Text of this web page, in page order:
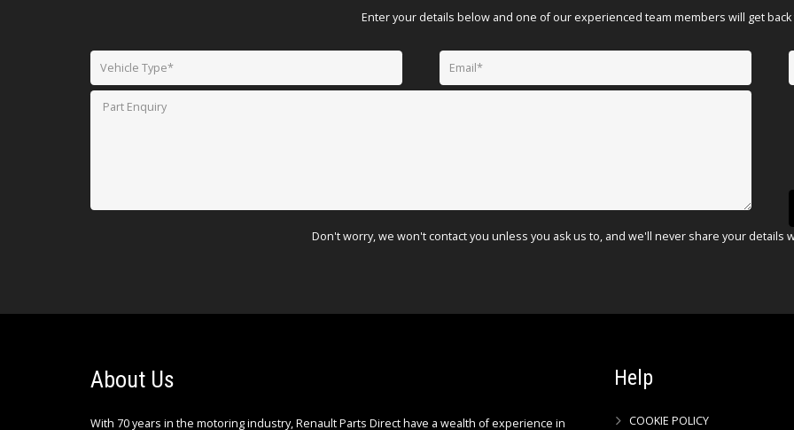
Enter your details below and one of our experienced team members will get back
Don't worry, we won't contact you unless you ask us to, and we'll never share your details
About Us
With 70 years in the motoring industry, Renault Parts Direct have a wealth of experience in
Help
COOKIE POLICY